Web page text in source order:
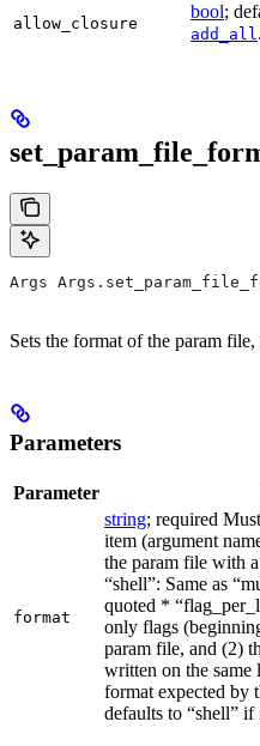
allow_closure
bool;
add_all.
Args
Sets the format of the param
Parameters
Parameter
format
string; required
item (argument
the param file with
“shell”: Same as
quoted *
only flags
param file, and (2)
written on the same
format expected by
defaults to “shell” if